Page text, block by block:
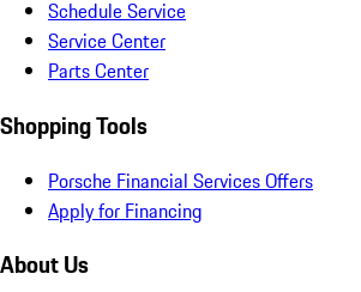
Schedule Service
Service Center
Parts Center
Shopping Tools
Porsche Financial Services Offers
Apply for Financing
About Us